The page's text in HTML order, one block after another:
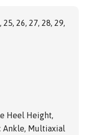
25, 26, 27, 28, 29,
Heel Height,
Ankle, Multiaxial